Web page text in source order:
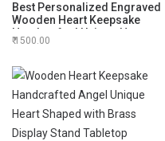
Best Personalized Engraved
Wooden Heart Keepsake
Handcrafted Unique Heart
Shaped with Brass Display
Personalized Gifts Tabletop
1500.00